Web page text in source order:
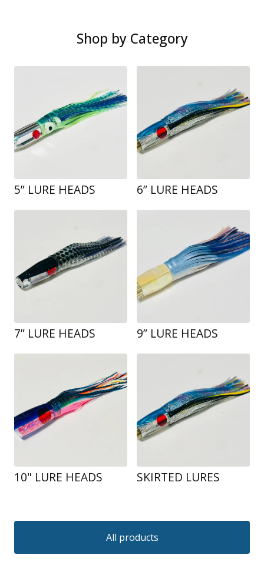
Shop by Category
5” LURE HEADS 6” LURE HEADS
7” LURE HEADS 9” LURE HEADS
10" LURE HEADS SKIRTED LURES
All products